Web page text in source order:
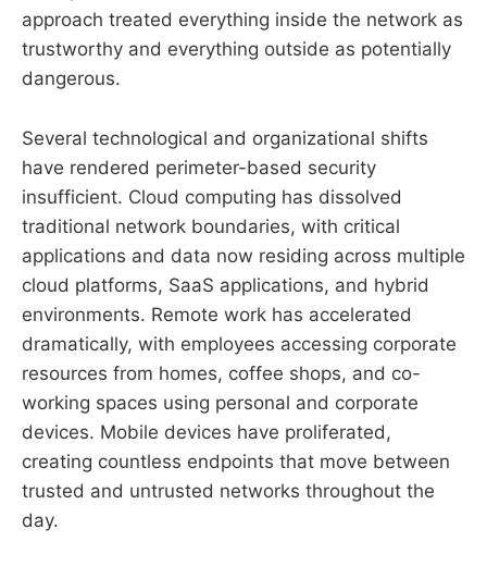
approach treated everything inside the network as
trustworthy and everything outside as potentially
dangerous.
Several technological and organizational shifts
have rendered perimeter-based security
insufficient. Cloud computing has dissolved
traditional network boundaries, with critical
applications and data now residing across multiple
cloud platforms, SaaS applications, and hybrid
environments. Remote work has accelerated
dramatically, with employees accessing corporate
resources from homes, coffee shops, and co-
working spaces using personal and corporate
devices. Mobile devices have proliferated,
creating countless endpoints that move between
trusted and untrusted networks throughout the
day.